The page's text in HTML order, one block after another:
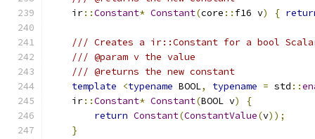
    ir
::Constant* Constant(core :: f16 v) {
/// Creates a ir::Constant for a bool
/// @param v the value
/// @returns the new constant
template
<typename BOOL, typename = std ::
    ir
::Constant* Constant(BOOL v)
{
return Constant(ConstantValue(v));
}